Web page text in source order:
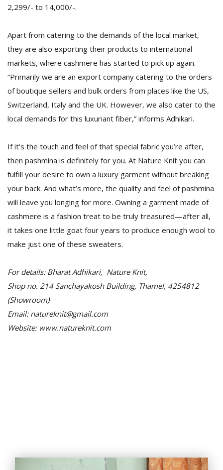
2,299/- to 14,000/-.
Apart from catering to the demands of the local market,
they are also exporting their products to international
markets, where cashmere has started to pick up again.
“Primarily we are an export company catering to the orders
of boutique sellers and bulk orders from places like the US,
Switzerland, Italy and the UK. However, we also cater to the
local demands for this luxuriant fiber,” informs Adhikari.
If it’s the touch and feel of that special fabric you’re after,
then pashmina is definitely for you. At Nature Knit you can
fulfill your desire to own a luxury garment without breaking
your back. And what’s more, the quality and feel of pashmina
will leave you longing for more. Owning a garment made of
cashmere is a fashion treat to be truly treasured—after all,
it takes one little goat four years to produce enough wool to
make just one of these sweaters.
For details: Bharat Adhikari, Nature Knit,
Shop no. 214 Sanchayakosh Building, Thamel, 4254812
(Showroom)
Email: natureknit@gmail.com
Website: www.natureknit.com